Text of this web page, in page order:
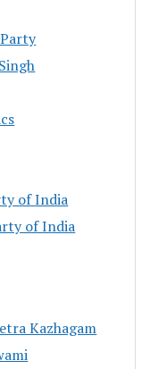
of India
of India
Kazhagam